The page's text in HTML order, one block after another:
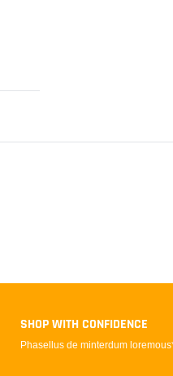
SHOP WITH CONFIDENCE
Phasellus de minterdum